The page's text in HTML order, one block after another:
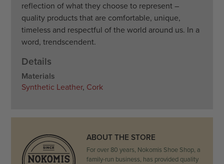
reflection of what they choose to represent –
quality products that are comfortable, unique,
timeless and respectful of the world around us. In a
word, trendscendent.
Details
Materials
Synthetic Leather, Cork
ABOUT THE STORE
For over 80 years, Nokomis Shoe Shop, a
family-run business, has provided quality